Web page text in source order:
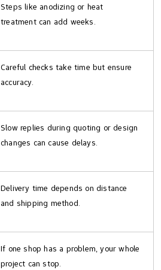
Steps like anodizing or heat
treatment can add weeks.
Careful checks take time but ensure
accuracy.
Slow replies during quoting or design
changes can cause delays.
Delivery time depends on distance
and shipping method.
If one shop has a problem, your whole
project can stop.